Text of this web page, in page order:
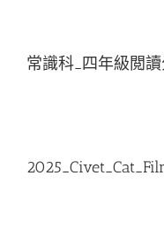
常識科_四年級閲